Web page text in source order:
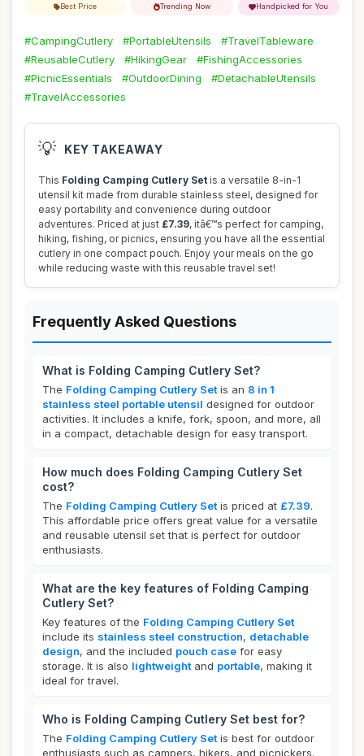
Best Price Trending Now Handpicked for You
#CampingCutlery #PortableUtensils
#TravelTableware
#ReusableCutlery
#HikingGear
#FishingAccessories
#PicnicEssentials
#OutdoorDining
#DetachableUtensils
#TravelAccessories
💡 KEY TAKEAWAY
This Folding Camping Cutlery Set is a versatile 8-in-1
utensil kit made from durable stainless steel, designed for
easy portability and convenience during outdoor
adventures. Priced at just £7.39, itâ€™s perfect for camping,
hiking, fishing, or picnics, ensuring you have all the essential
cutlery in one compact pouch. Enjoy your meals on the go
while reducing waste with this reusable travel set!
Frequently Asked Questions
What is Folding Camping Cutlery Set?
The Folding Camping Cutlery Set is an 8 in 1
stainless steel portable utensil designed for outdoor
activities. It includes a knife, fork, spoon, and more, all
in a compact, detachable design for easy transport.
How much does Folding Camping Cutlery Set
cost?
The Folding Camping Cutlery Set is priced at £7.39.
This affordable price offers great value for a versatile
and reusable utensil set that is perfect for outdoor
enthusiasts.
What are the key features of Folding Camping
Cutlery Set?
Key features of the Folding Camping Cutlery Set
include its stainless steel construction, detachable
design, and the included pouch case for easy
storage. It is also lightweight and portable, making it
ideal for travel.
Who is Folding Camping Cutlery Set best for?
The Folding Camping Cutlery Set is best for outdoor
enthusiasts such as campers, hikers, and picnickers.